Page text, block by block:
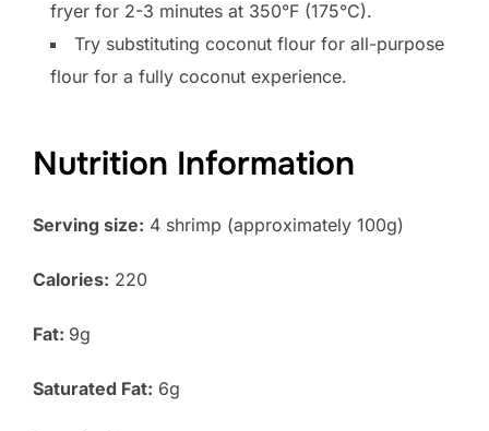
fryer for 2-3 minutes at 350°F (175°C).
Try substituting coconut flour for all-purpose
flour for a fully coconut experience.
Nutrition Information
Serving size: 4 shrimp (approximately 100g)
Calories: 220
Fat: 9g
Saturated Fat: 6g